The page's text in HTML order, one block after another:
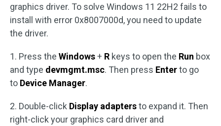
graphics driver. To solve Windows 11 22H2 fails to
install with error 0x8007000d, you need to update
the driver.
1. Press the Windows+ R keys to open the Run box
and type devmgmt.msc. Then press Enterto go
to Device Manager.
2. Double-click Display adaptersto expand it. Then
right-click your graphics card driver and